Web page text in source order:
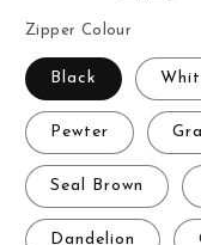
Zipper Colour
Black
Pewter
Seal Brown
Dandelion